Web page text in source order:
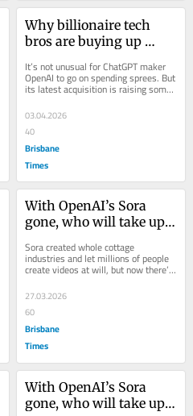
Why billionaire tech
bros are buying up
It’s not unusual for ChatGPT maker
OpenAI to go on spending sprees. But
its latest acquisition is raising some
03.04.2026
40
Brisbane
Times
With OpenAI’s Sora
gone, who will take up
Sora created whole cottage
industries and let millions of people
create videos at will, but now there’s
27.03.2026
60
Brisbane
Times
With OpenAI’s Sora
gone, who will take up